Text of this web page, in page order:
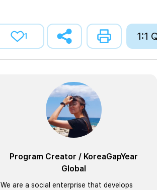
1 1:1
Program Creator / KoreaGapYear
Global
We are a social enterprise that develops